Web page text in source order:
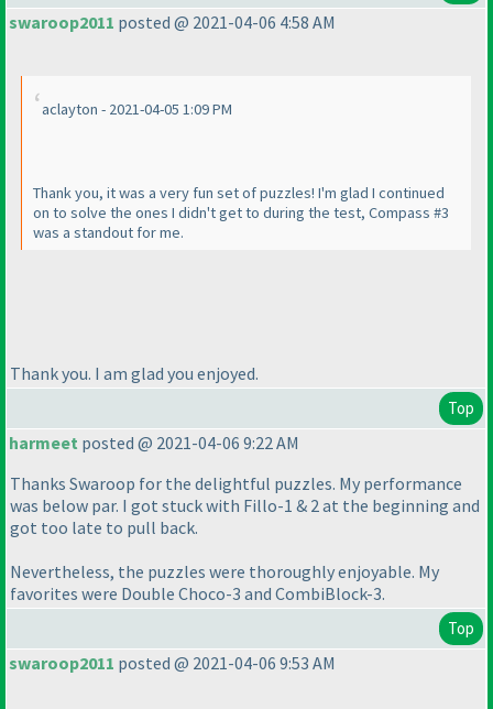
swaroop2011 posted @ 2021-04-06 4:58 AM
aclayton - 2021-04-05 1:09 PM
Thank you, it was a very fun set of puzzles! I'm glad I continued
on to solve the ones I didn't get to during the test, Compass #3
was a standout for me.
Thank you. I am glad you enjoyed.
Top
harmeet posted @ 2021-04-06 9:22 AM
Thanks Swaroop for the delightful puzzles. My performance
was below par. I got stuck with Fillo-1 & 2 at the beginning and
got too late to pull back.
Nevertheless, the puzzles were thoroughly enjoyable. My
favorites were Double Choco-3 and CombiBlock-3.
Top
swaroop2011 posted @ 2021-04-06 9:53 AM